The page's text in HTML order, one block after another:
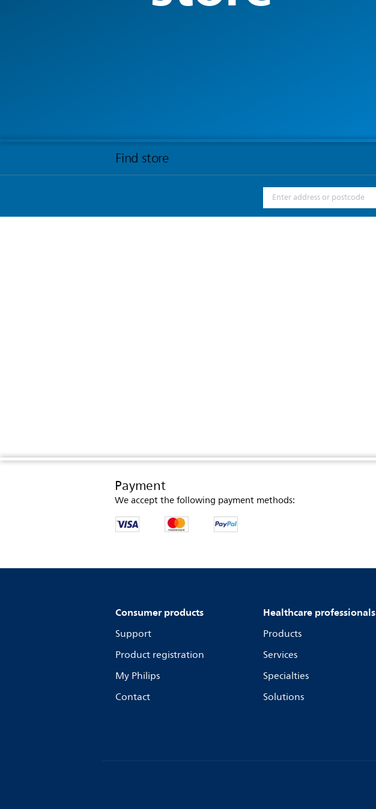
Find store
Payment
We accept the following payment methods:
Consumer products
Support
Product registration
My Philips
Contact
Healthcare professionals
Products
Services
Specialties
Solutions